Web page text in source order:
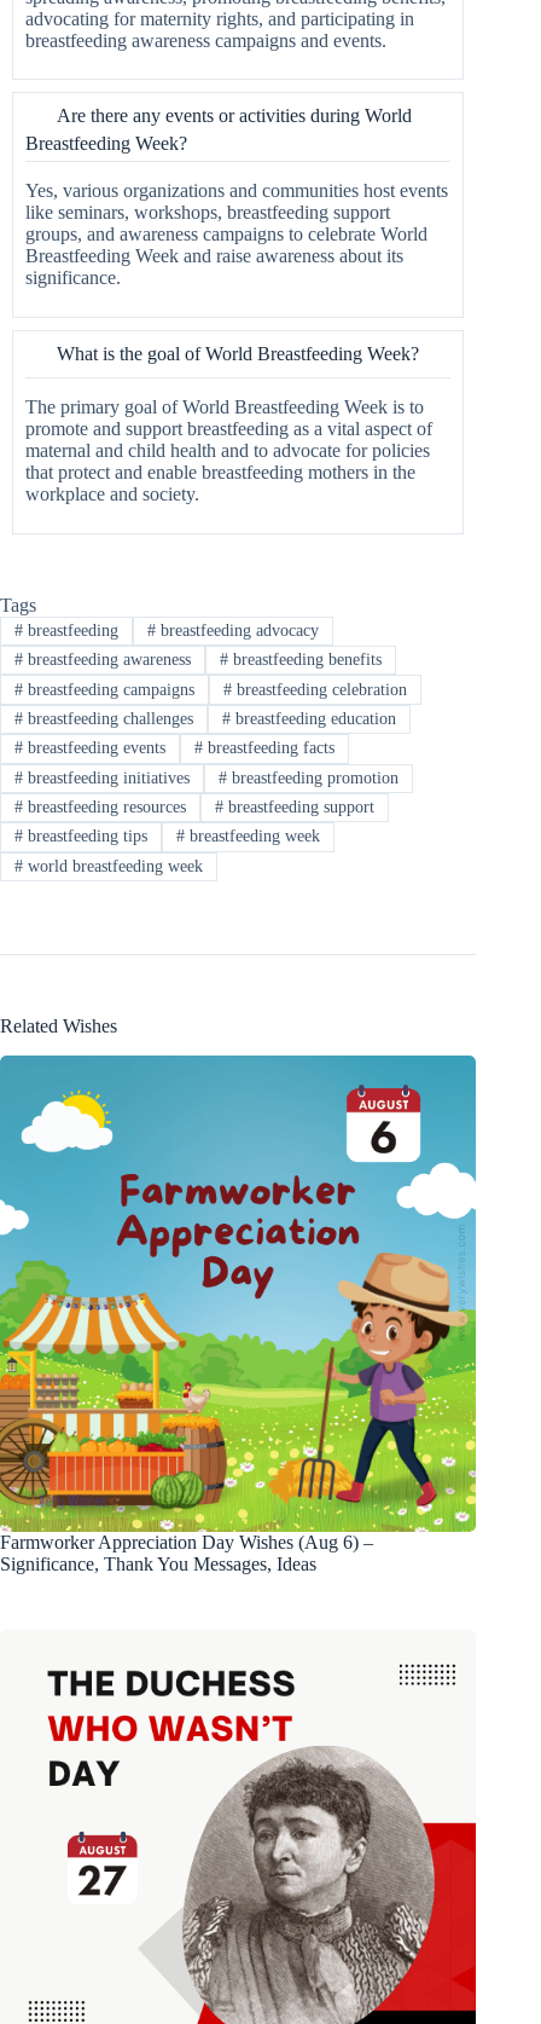
advocating for maternity rights, and participating in
breastfeeding awareness campaigns and events.
Are there any events or activities during World
Breastfeeding Week?
Yes, various organizations and communities host events
like seminars, workshops, breastfeeding support
groups, and awareness campaigns to celebrate World
Breastfeeding Week and raise awareness about its
significance.
What is the goal of World Breastfeeding Week?
The primary goal of World Breastfeeding Week is to
promote and support breastfeeding as a vital aspect of
maternal and child health and to advocate for policies
that protect and enable breastfeeding mothers in the
workplace and society.
Tags
#breastfeeding #breastfeeding advocacy
#breastfeeding awareness #breastfeeding benefits
#breastfeeding campaigns #breastfeeding celebration
#breastfeeding challenges #breastfeeding education
#breastfeeding events #breastfeeding facts
#breastfeeding initiatives #breastfeeding promotion
#breastfeeding resources #breastfeeding support
#breastfeeding tips #breastfeeding week
#world breastfeeding week
Related Wishes
Farmworker Appreciation Day Wishes (Aug 6) –
Significance, Thank You Messages, Ideas